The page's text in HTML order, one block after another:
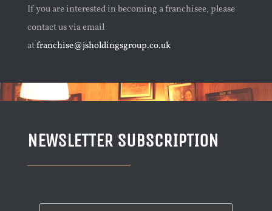
If you are interested in becoming a franchisee, please
contact us via email
atfranchise@jsholdingsgroup.co.uk
NEWSLETTER SUBSCRIPTION